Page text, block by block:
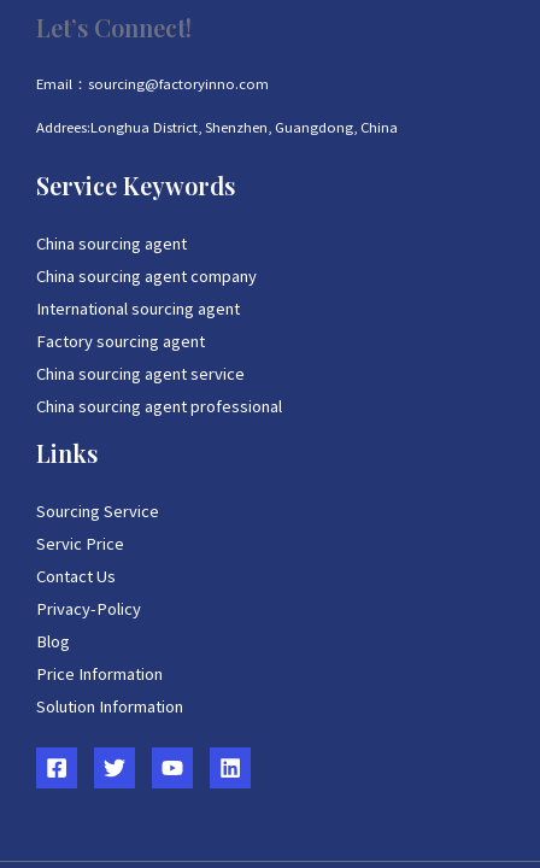
Let’s Connect!
Email：sourcing@factoryinno.com
Addrees:Longhua District, Shenzhen, Guangdong, China
Service Keywords
China sourcing agent
China sourcing agent company
International sourcing agent
Factory sourcing agent
China sourcing agent service
China sourcing agent professional
Links
Sourcing Service
Servic Price
Contact Us
Privacy-Policy
Blog
Price Information
Solution Information